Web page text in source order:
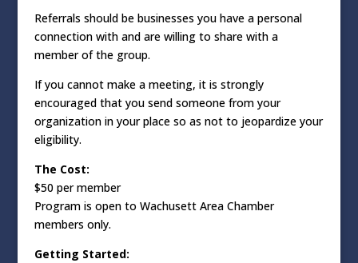
Referrals should be businesses you have a personal
connection with and are willing to share with a
member of the group.
If you cannot make a meeting, it is strongly
encouraged that you send someone from your
organization in your place so as not to jeopardize your
eligibility.
The Cost:
$50 per member
Program is open to Wachusett Area Chamber
members only.
Getting Started: